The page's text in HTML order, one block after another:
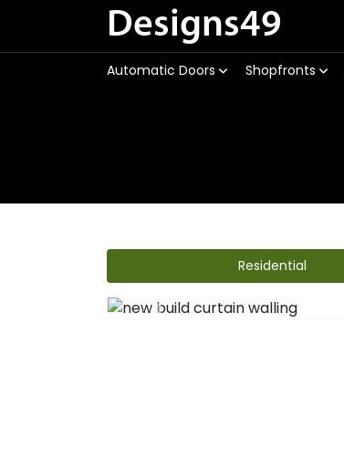
Designs49
Automatic Doors Shopfronts
Residential
Previous